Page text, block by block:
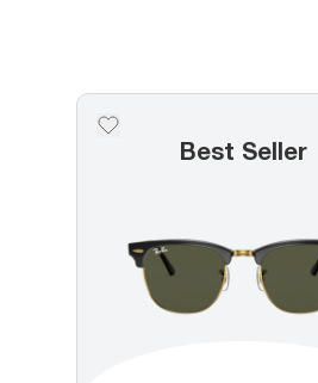
Best Seller